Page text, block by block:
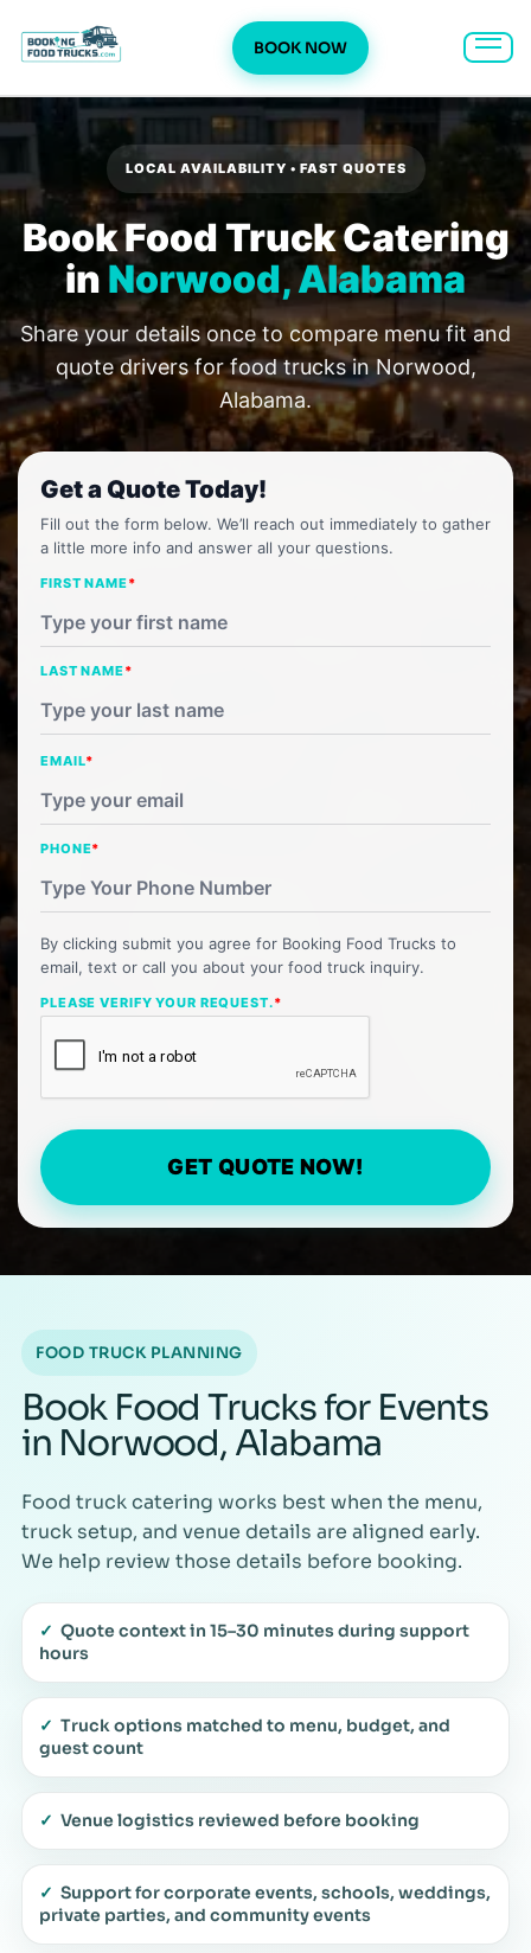
BOOK NOW
to
content
LOCAL AVAILABILITY • FAST QUOTES
Book Food Truck Catering
in Norwood, Alabama
Share your details once to compare menu fit and
quote drivers for food trucks in Norwood,
Alabama.
Get a Quote Today!
Fill out the form below. We’ll reach out immediately to gather
a little more info and answer all your questions.
FIRST NAME*
LAST NAME*
EMAIL*
PHONE*
By clicking submit you agree for Booking Food Trucks to
email, text or call you about your food truck inquiry.
PLEASE VERIFY YOUR REQUEST.*
GET QUOTE NOW!
FOOD TRUCK PLANNING
Book Food Trucks for Events
in Norwood, Alabama
Food truck catering works best when the menu,
truck setup, and venue details are aligned early.
We help review those details before booking.
✓ Quote context in 15–30 minutes during support
hours
✓ Truck options matched to menu, budget, and
guest count
✓ Venue logistics reviewed before booking
✓ Support for corporate events, schools, weddings,
private parties, and community events